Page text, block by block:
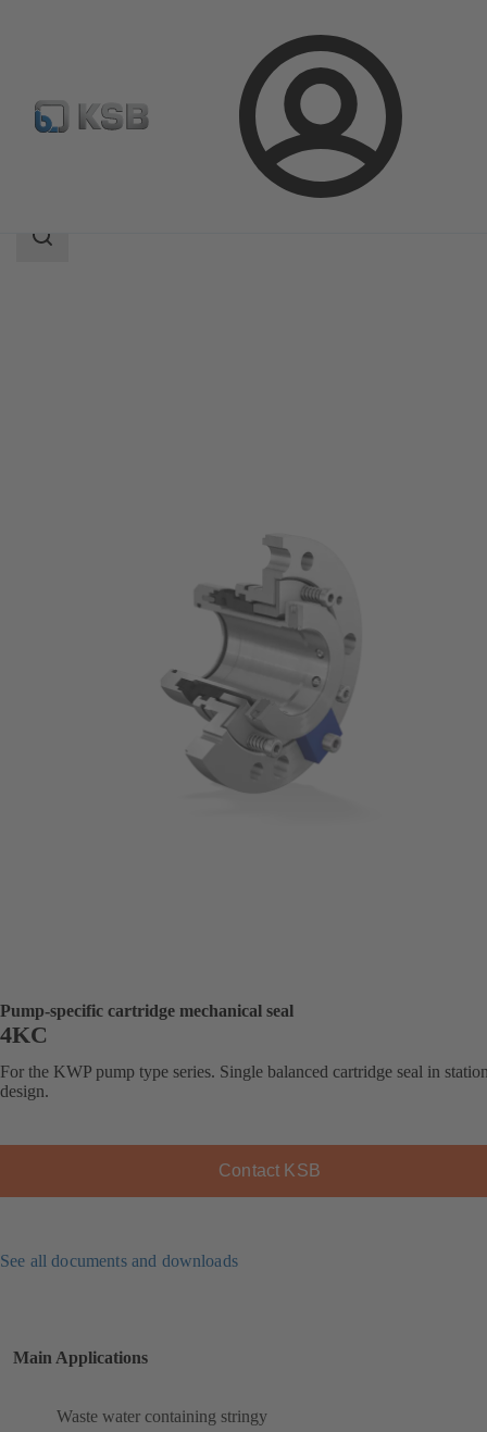
Login
Product Catalogue 4KC
Search
Pump-specific cartridge mechanical seal
4KC
For the KWP pump type series. Single balanced cartridge seal in
design.
Contact KSB
See all documents and downloads
Main Applications
Waste water containing stringy